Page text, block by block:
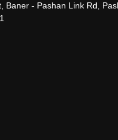
Baner - Pashan Link Rd,